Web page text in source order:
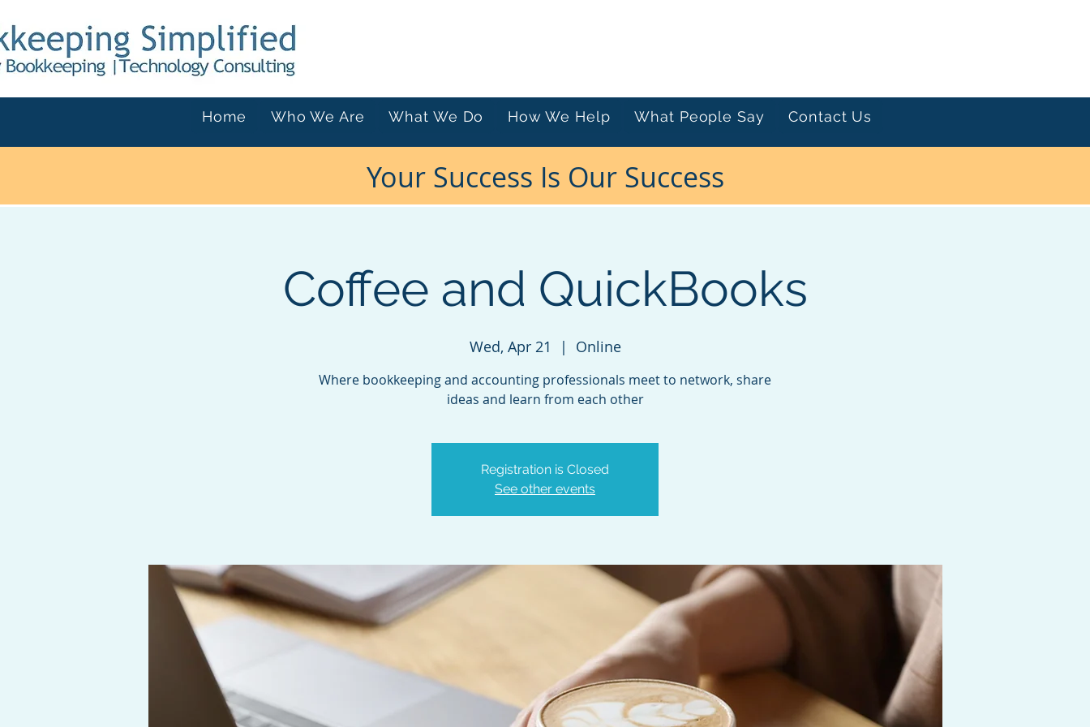
Home Who We Are What We Do How We Help What People Say Contact Us
Your Success Is Our Success
Coffee and QuickBooks
Wed, Apr 21
  |
Online
Where bookkeeping and accounting professionals meet to network, share
ideas and learn from each other
Registration is Closed
See other events